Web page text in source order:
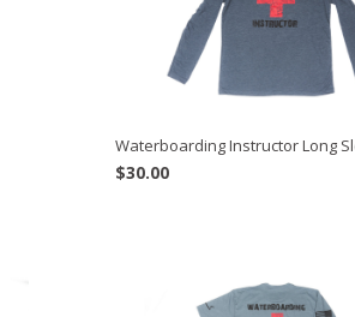
Waterboarding Instructor Long
$30.00